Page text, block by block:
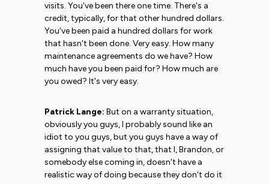
visits. You've been there one time. There's a
credit, typically, for that other hundred dollars.
You've been paid a hundred dollars for work
that hasn't been done. Very easy. How many
maintenance agreements do we have? How
much have you been paid for? How much are
you owed? It's very easy.
Patrick Lange: But on a warranty situation,
obviously you guys, I probably sound like an
idiot to you guys, but you guys have a way of
assigning that value to that, that I, Brandon, or
somebody else coming in, doesn't have a
realistic way of doing because they don't do it